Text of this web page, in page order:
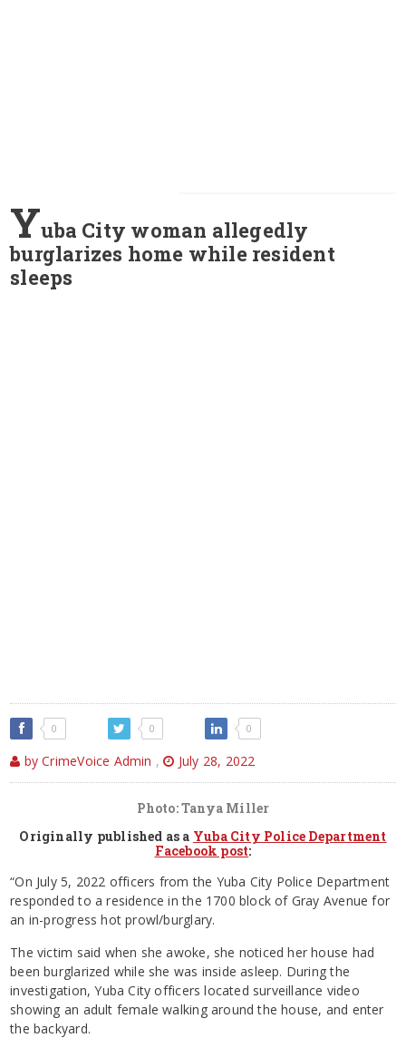
Yuba City woman allegedly
burglarizes home while resident
sleeps
0 0 0
by CrimeVoice Admin , July 28, 2022
Photo: Tanya Miller
Originally published as a Yuba City Police Department
Facebook post:
“On July 5, 2022 officers from the Yuba City Police Department
responded to a residence in the 1700 block of Gray Avenue for
an in-progress hot prowl/burglary.
The victim said when she awoke, she noticed her house had
been burglarized while she was inside asleep. During the
investigation, Yuba City officers located surveillance video
showing an adult female walking around the house, and enter
the backyard.